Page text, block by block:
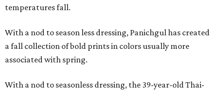
temperatures fall.
With a nod to season less dressing, Panichgul has created
a fall collection of bold prints in colors usually more
associated with spring.
With a nod to seasonless dressing, the 39-year-old Thai-